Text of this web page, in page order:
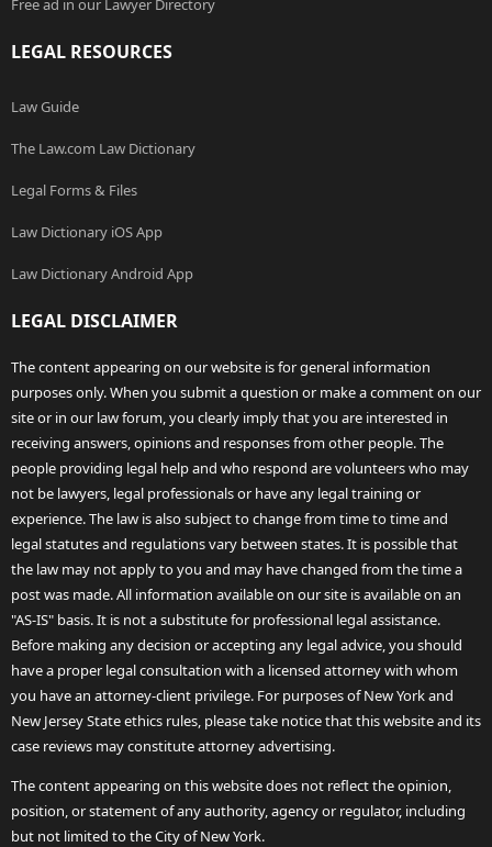
Free ad in our Lawyer Directory
LEGAL RESOURCES
Law Guide
The Law.com Law Dictionary
Legal Forms & Files
Law Dictionary iOS App
Law Dictionary Android App
LEGAL DISCLAIMER
The content appearing on our website is for general information
purposes only. When you submit a question or make a comment on our
site or in our law forum, you clearly imply that you are interested in
receiving answers, opinions and responses from other people. The
people providing legal help and who respond are volunteers who may
not be lawyers, legal professionals or have any legal training or
experience. The law is also subject to change from time to time and
legal statutes and regulations vary between states. It is possible that
the law may not apply to you and may have changed from the time a
post was made. All information available on our site is available on an
"AS-IS" basis. It is not a substitute for professional legal assistance.
Before making any decision or accepting any legal advice, you should
have a proper legal consultation with a licensed attorney with whom
you have an attorney-client privilege. For purposes of New York and
New Jersey State ethics rules, please take notice that this website and its
case reviews may constitute attorney advertising.
The content appearing on this website does not reflect the opinion,
position, or statement of any authority, agency or regulator, including
but not limited to the City of New York.